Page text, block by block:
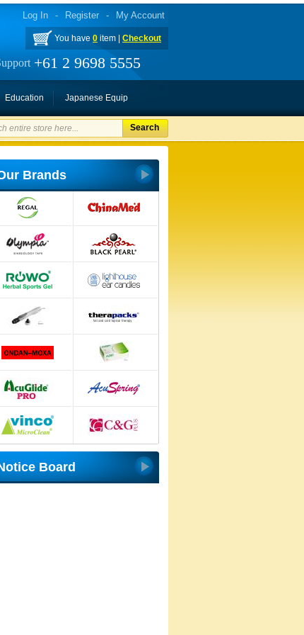
Log In - Register - My Account
You have 0 item | Checkout
+61 2 9698 5555
Education Japanese Equip
Search
Brands
Board